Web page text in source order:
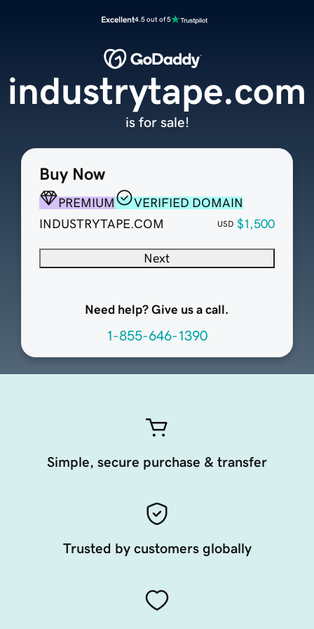
Excellent4.5 out of 5
Buy Now
PREMIUM
VERIFIED DOMAIN
INDUSTRYTAPE.COM
USD $1,500
Next
Need help? Give us a call.
1-855-646-1390
industrytape.com
is for sale!
Simple, secure purchase & transfer
Trusted by customers globally